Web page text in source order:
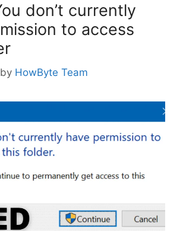
don’t currently
to access
by HowByte Team